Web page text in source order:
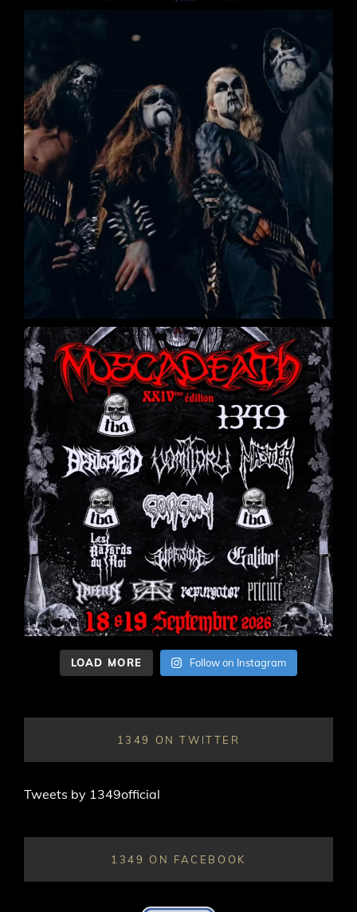
LOAD MORE Follow on Instagram
1349 ON TWITTER
Tweets by 1349official
1349 ON FACEBOOK